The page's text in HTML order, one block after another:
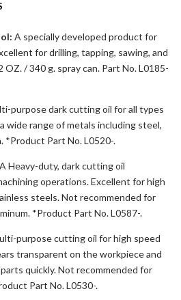
A specially developed product for
for drilling, tapping, sawing, and
OZ. / 340 g. spray can. Part No. L0185-
purpose dark cutting oil for all types
wide range of metals including steel,
*Product Part No. L0520-.
A Heavy-duty, dark cutting oil
operations. Excellent for high
steels. Not recommended for
*Product Part No. L0587-.
purpose cutting oil for high speed
transparent on the workpiece and
quickly. Not recommended for
Part No. L0530-.